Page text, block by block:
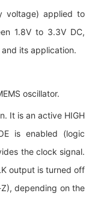
voltage) applied to
1.8V to 3.3V DC,
its application.
oscillator.
It is an active HIGH
is enabled (logic
the clock signal.
output is turned off
depending on the